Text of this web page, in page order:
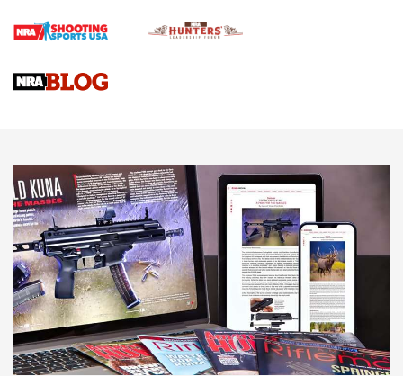
Gun Review | Rost Martin RM1C | An Official Journal Of The
NEWS NEWS
MORE INTERESTS MORE NRA